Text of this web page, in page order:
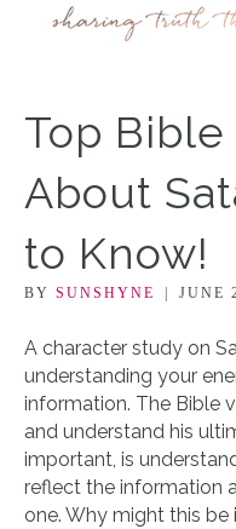
Top Bible
About
to Know!
BY SUNSHYNE | JUNE
A character study on
understanding your
information. The Bible
and understand his
important, is
reflect the information
one. Why might this